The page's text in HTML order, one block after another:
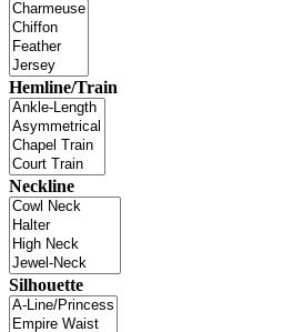
Hemline/Train
Neckline
Silhouette